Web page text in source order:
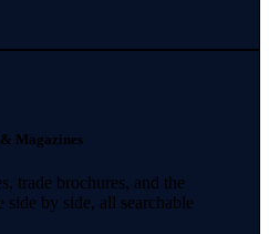
Magazines
trade brochures, and the
side by side, all searchable